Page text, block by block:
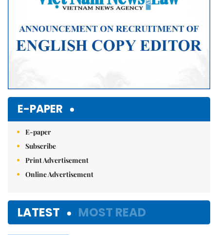
E-PAPER
E-paper
Subscribe
Print Advertisement
Online Advertisement
LATEST MOST READ